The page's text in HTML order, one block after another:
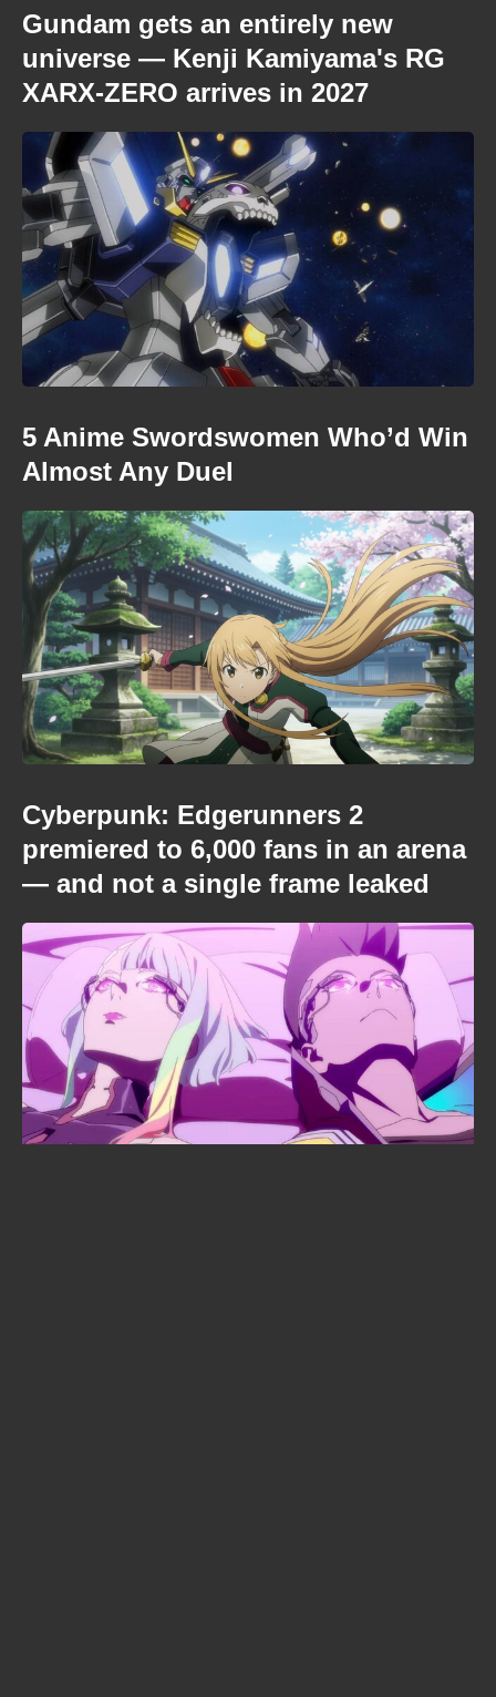
Gundam gets an entirely new
universe — Kenji Kamiyama's RG
XARX-ZERO arrives in 2027
5 Anime Swordswomen Who’d Win
Almost Any Duel
Cyberpunk: Edgerunners 2
premiered to 6,000 fans in an arena
— and not a single frame leaked